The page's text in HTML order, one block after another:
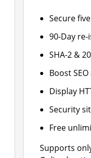
Secure
90-Day
SHA-2 &
Boost
Display
Security
Free
Supports